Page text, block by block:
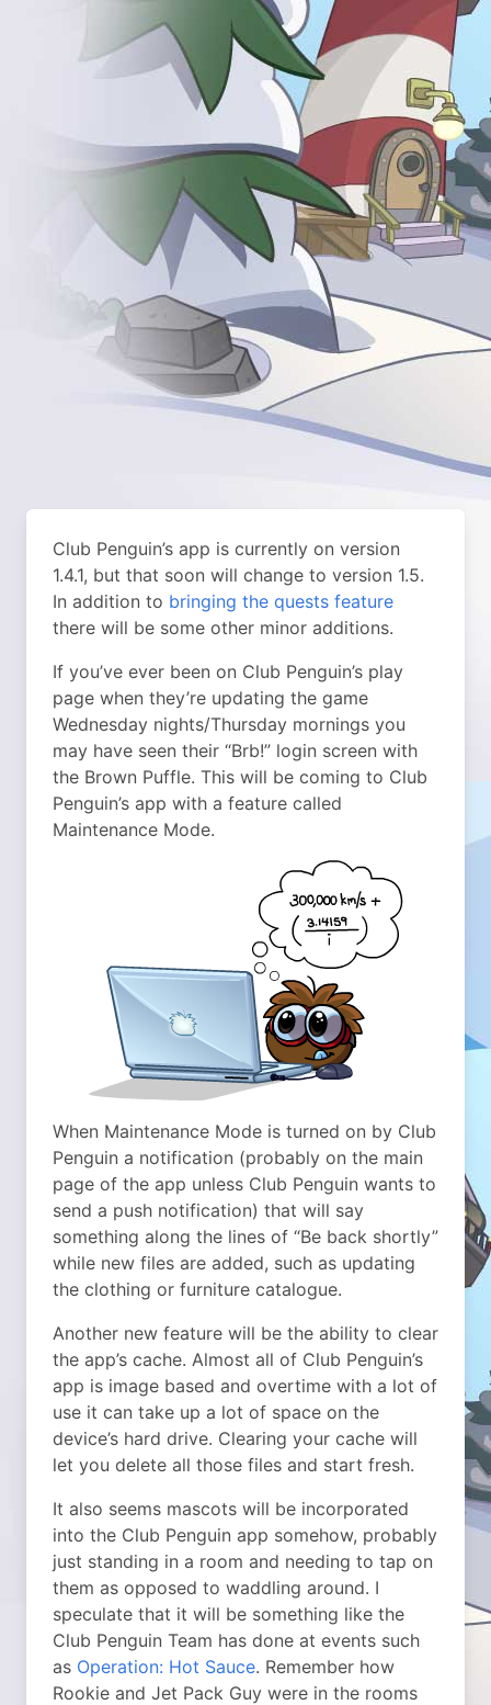
Club Penguin’s app is currently on version
1.4.1, but that soon will change to version 1.5.
In addition to bringing the quests feature
there will be some other minor additions.
If you’ve ever been on Club Penguin’s play
page when they’re updating the game
Wednesday nights/Thursday mornings you
may have seen their “Brb!” login screen with
the Brown Puffle. This will be coming to Club
Penguin’s app with a feature called
Maintenance Mode.
When Maintenance Mode is turned on by Club
Penguin a notification (probably on the main
page of the app unless Club Penguin wants to
send a push notification) that will say
something along the lines of “Be back shortly”
while new files are added, such as updating
the clothing or furniture catalogue.
Another new feature will be the ability to clear
the app’s cache. Almost all of Club Penguin’s
app is image based and overtime with a lot of
use it can take up a lot of space on the
device’s hard drive. Clearing your cache will
let you delete all those files and start fresh.
It also seems mascots will be incorporated
into the Club Penguin app somehow, probably
just standing in a room and needing to tap on
them as opposed to waddling around. I
speculate that it will be something like the
Club Penguin Team has done at events such
as Operation: Hot Sauce. Remember how
Rookie and Jet Pack Guy were in the rooms